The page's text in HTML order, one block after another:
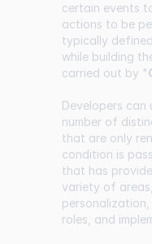
certain events
actions to be
typically
while building
carried out by "
Developers
number of
that are only
condition is
that has
variety of
roles, and